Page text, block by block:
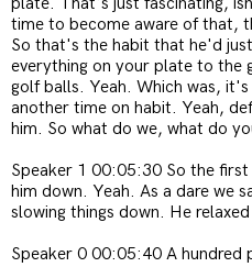
plate. That's just fascinating,
time to become aware of that,
So that's the habit that he'd
everything on your plate to
golf balls. Yeah. Which was,
another time on habit. Yeah,
him. So what do we, what do
Speaker 1 00:05:30 So the
him down. Yeah. As a dare we
slowing things down. He
Speaker 0 00:05:40 A hundred